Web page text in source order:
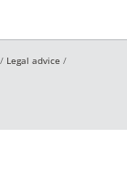
Legal advice /